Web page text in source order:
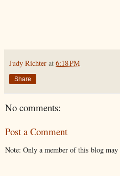
Judy Richter at 6:18 PM
Share
No comments:
Post a Comment
Note: Only a member of this blog may